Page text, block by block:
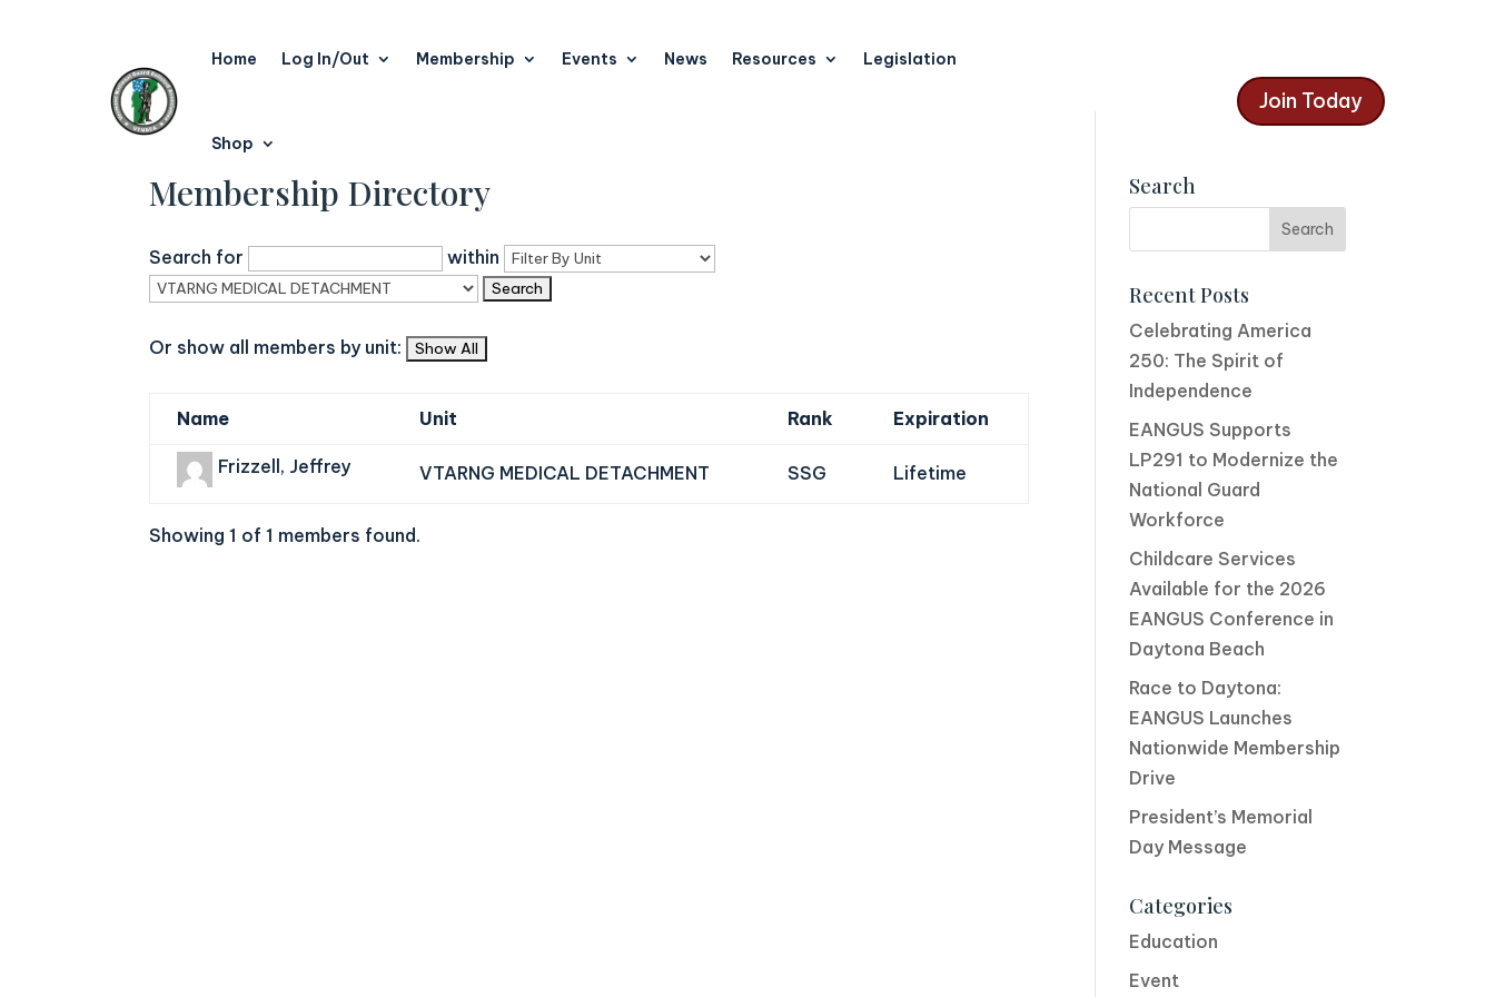
Home Log In/Out Membership Events News Resources Legislation
Shop
Join Today
Membership Directory
Search for within
Or show all members by unit:
Name Unit Rank Expiration
Frizzell, Jeffrey VTARNG MEDICAL DETACHMENT SSG Lifetime
Showing 1 of 1 members found.
Search
Recent Posts
Celebrating America
250: The Spirit of
Independence
EANGUS Supports
LP291 to Modernize the
National Guard
Workforce
Childcare Services
Available for the 2026
EANGUS Conference in
Daytona Beach
Race to Daytona:
EANGUS Launches
Nationwide Membership
Drive
President’s Memorial
Day Message
Categories
Education
Event